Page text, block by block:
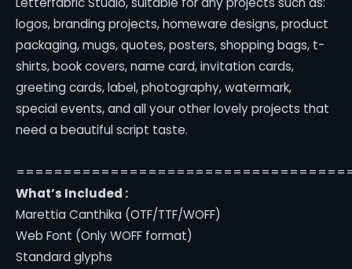
logos, branding projects, homeware designs, product
packaging, mugs, quotes, posters, shopping bags, t-
shirts, book covers, name card, invitation cards,
greeting cards, label, photography, watermark,
special events, and all your other lovely projects that
need a beautiful script taste.
What’s Included :
Marettia Canthika (OTF/TTF/WOFF)
Web Font (Only WOFF format)
Standard glyphs